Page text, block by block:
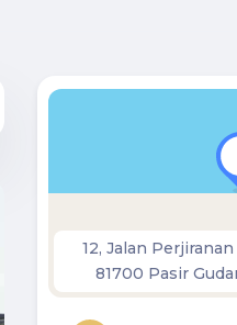
12, Jalan
81700 Pasir